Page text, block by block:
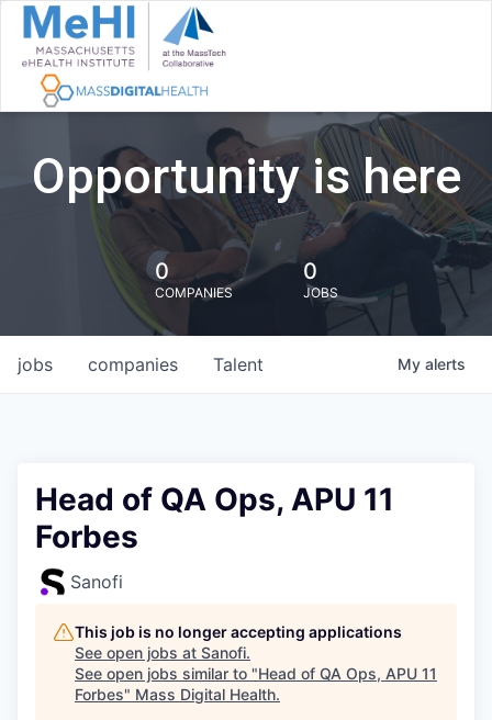
Opportunity is here
0
COMPANIES
0
JOBS
jobs companies Talent My alerts
Head of QA Ops, APU 11
Forbes
Sanofi
This job is no longer accepting applications
See open jobs at Sanofi.
See open jobs similar to "Head of QA Ops, APU 11
Forbes" Mass Digital Health.